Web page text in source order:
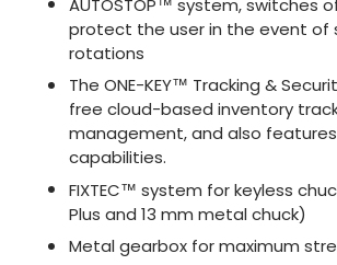
protect the user in the event of
rotations
The ONE-KEY™ Tracking &
free cloud-based inventory
management, and also
capabilities.
FIXTEC™ system for keyless
Plus and 13 mm metal chuck)
Metal gearbox for maximum